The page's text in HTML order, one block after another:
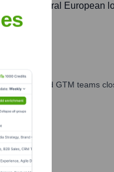
its central European
and GTM teams